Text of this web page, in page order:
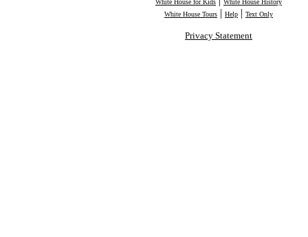
White House for Kids
White House History
White House Tours | Help | Text Only
Privacy Statement